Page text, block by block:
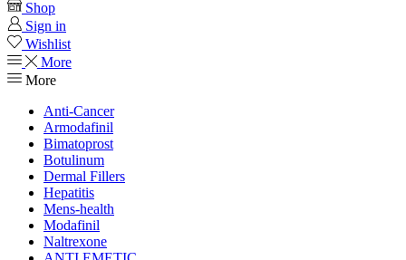
Shop
Sign in
Wishlist
More
More
Anti-Cancer
Armodafinil
Bimatoprost
Botulinum
Dermal Fillers
Hepatitis
Mens-health
Modafinil
Naltrexone